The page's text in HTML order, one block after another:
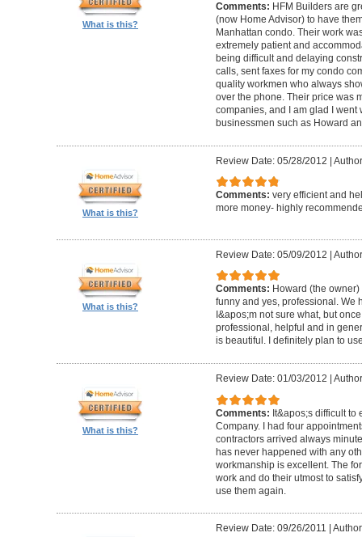
What is this?
Comments: HFM Builders are
(now Home Advisor) to have
Manhattan condo. Their work
extremely patient and
being difficult and delaying
calls, sent faxes for my condo
quality workmen who always
over the phone. Their price was
companies, and I am glad I went
businessmen such as Howard
What is this?
Review Date: 05/28/2012 |
Comments: very efficient and
more money- highly
What is this?
Review Date: 05/09/2012 |
Comments: Howard (the
funny and yes, professional. We
I&apos;m not sure what, but
professional, helpful and in
is beautiful. I definitely plan to
What is this?
Review Date: 01/03/2012
Comments: It&apos;s difficult to
Company. I had four
contractors arrived always
has never happened with any
workmanship is excellent. The
work and do their utmost to
use them again.
Review Date: 09/26/2011